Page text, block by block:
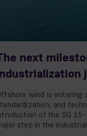
next
wind is entering
and
of the SG
step in the